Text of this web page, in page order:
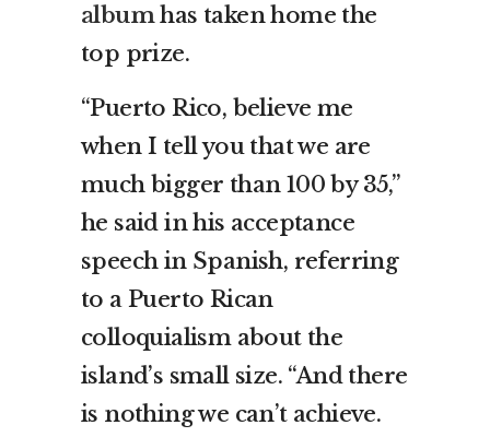
albumhas taken home the
top prize.
“Puerto Rico, believe me
when I tell you that we are
much bigger than 100 by 35,”
he said in his acceptance
speech in Spanish, referring
to a Puerto Rican
colloquialism about the
island’s small size. “And there
is nothing we can’t achieve.